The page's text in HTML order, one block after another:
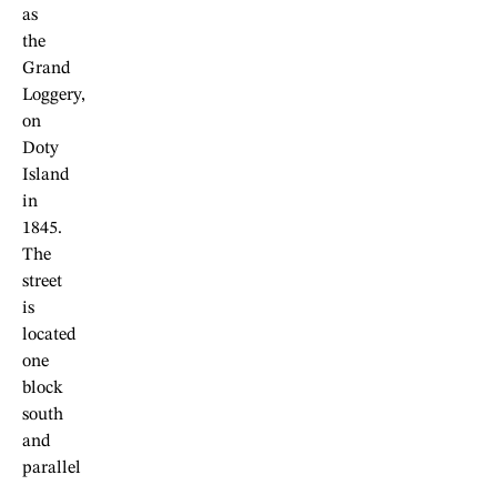
as
the
Grand
Loggery,
on
Doty
Island
in
1845.
The
street
is
located
one
block
south
and
parallel